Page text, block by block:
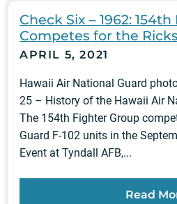
Check Six – 1962:
Competes for the
APRIL 5, 2021
Hawaii Air National Guard
25 – History of the Hawaii Air
The 154th Fighter Group
Guard F-102 units in the
Event at Tyndall AFB,...
Read